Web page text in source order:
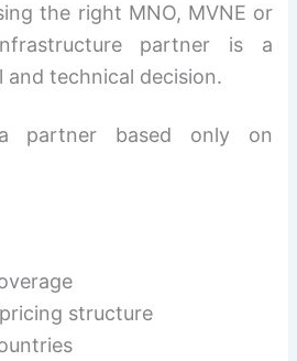
the right MNO, MVNE or
partner is a
and technical decision.
partner based only on
structure